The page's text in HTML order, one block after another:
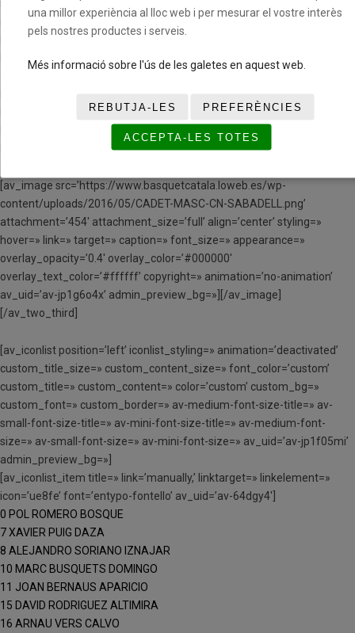
space=» custom_margin=» margin=’0px’ row_boxshadow=»
row_boxshadow_color=» row_boxshadow_width=’10’ link=»
linktarget=» link_hover=» padding=’0px’ highlight=» highlight_size=»
border=» border_color=» radius=’0px’ column_boxshadow=»
background_gradient_color1=» background_gradient_color2=»
background_gradient_direction=’vertical’ src=»
background_position=’top left’ background_repeat=’no-repeat’
[av_image src=’https://www.basquetcatala.loweb.es/wp-
content/uploads/2016/05/CADET-MASC-CN-SABADELL.png’
attachment=’454′ attachment_size=’full’ align=’center’ styling=»
hover=» link=» target=» caption=» font_size=» appearance=»
overlay_opacity=’0.4′ overlay_color=’#000000′
overlay_text_color=’#ffffff’ copyright=» animation=’no-animation’
av_uid=’av-jp1g6o4x’ admin_preview_bg=»][/av_image]
[/av_two_third]
[av_iconlist position=’left’ iconlist_styling=» animation=’deactivated’
custom_title_size=» custom_content_size=» font_color=’custom’
custom_title=» custom_content=» color=’custom’ custom_bg=»
custom_font=» custom_border=» av-medium-font-size-title=» av-
small-font-size-title=» av-mini-font-size-title=» av-medium-font-
size=» av-small-font-size=» av-mini-font-size=» av_uid=’av-jp1f05mi’
admin_preview_bg=»]
[av_iconlist_item title=» link=’manually,’ linktarget=» linkelement=»
icon=’ue8fe’ font=’entypo-fontello’ av_uid=’av-64dgy4′]
0 POL ROMERO BOSQUE
7 XAVIER PUIG DAZA
8 ALEJANDRO SORIANO IZNAJAR
10 MARC BUSQUETS DOMINGO
11 JOAN BERNAUS APARICIO
15 DAVID RODRIGUEZ ALTIMIRA
16 ARNAU VERS CALVO
una millor experiència al lloc web i per mesurar el vostre interès
pels nostres productes i serveis.
Més informació sobre l'ús de les galetes en aquest web.
REBUTJA-LES PREFERÈNCIES
ACCEPTA-LES TOTES